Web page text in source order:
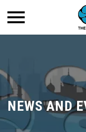
NEWS AND